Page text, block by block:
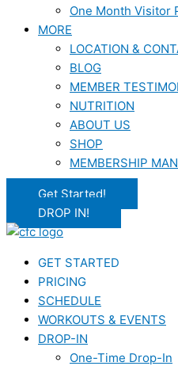
One Month Visitor
MORE
LOCATION &
BLOG
MEMBER
NUTRITION
ABOUT US
SHOP
MEMBERSHIP
Get Started!
DROP IN!
GET STARTED
PRICING
SCHEDULE
WORKOUTS & EVENTS
DROP-IN
One-Time Drop-In